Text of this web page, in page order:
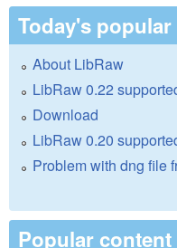
Today's
About LibRaw
LibRaw 0.22
Download
LibRaw 0.20
Problem with dng file
Popular content